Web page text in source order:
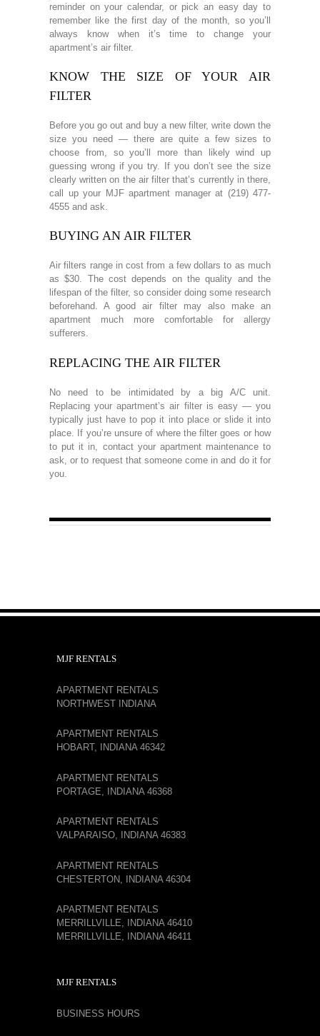
reminder on your calendar, or pick an easy day to
remember like the first day of the month, so you’ll
always know when it’s time to change your
apartment’s air filter.
KNOW THE SIZE OF YOUR AIR
FILTER
Before you go out and buy a new filter, write down the
size you need — there are quite a few sizes to
choose from, so you’ll more than likely wind up
guessing wrong if you try. If you don’t see the size
clearly written on the air filter that’s currently in there,
call up your MJF apartment manager at (219) 477-
4555 and ask.
BUYING AN AIR FILTER
Air filters range in cost from a few dollars to as much
as $30. The cost depends on the quality and the
lifespan of the filter, so consider doing some research
beforehand. A good air filter may also make an
apartment much more comfortable for allergy
sufferers.
REPLACING THE AIR FILTER
No need to be intimidated by a big A/C unit.
Replacing your apartment’s air filter is easy — you
typically just have to pop it into place or slide it into
place. If you’re unsure of where the filter goes or how
to put it in, contact your apartment maintenance to
ask, or to request that someone come in and do it for
you.
MJF RENTALS
APARTMENT RENTALS
NORTHWEST INDIANA
APARTMENT RENTALS
HOBART, INDIANA 46342
APARTMENT RENTALS
PORTAGE, INDIANA 46368
APARTMENT RENTALS
VALPARAISO, INDIANA 46383
APARTMENT RENTALS
CHESTERTON, INDIANA 46304
APARTMENT RENTALS
MERRILLVILLE, INDIANA 46410
MERRILLVILLE, INDIANA 46411
MJF RENTALS
BUSINESS HOURS